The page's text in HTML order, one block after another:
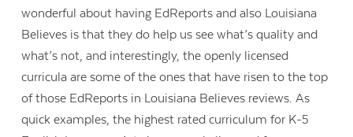
wonderful about having EdReports and also Louisiana
Believes is that they do help us see what’s quality and
what’s not, and interestingly, the openly licensed
curricula are some of the ones that have risen to the top
of those EdReports in Louisiana Believes reviews. As
quick examples, the highest rated curriculum for K-5